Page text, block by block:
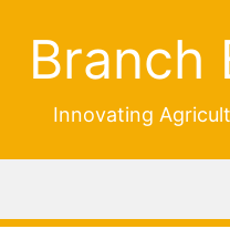
Branch
Innovating